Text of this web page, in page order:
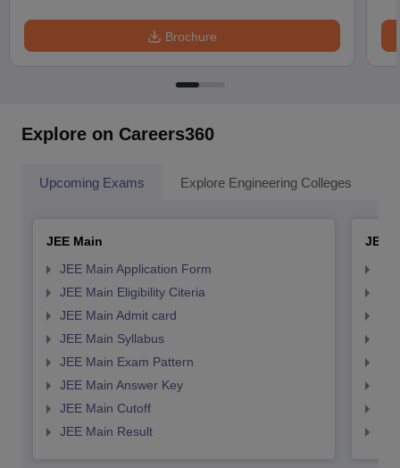
Brochure
Explore on Careers360
Upcoming Exams Explore Engineering Colleges
JEE Main
JEE Main Application Form
JEE Main Eligibility Citeria
JEE Main Admit card
JEE Main Syllabus
JEE Main Exam Pattern
JEE Main Answer Key
JEE Main Cutoff
JEE Main Result
JEE